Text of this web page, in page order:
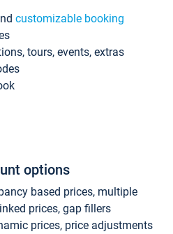
customizable booking
tours, events, extras
options
based prices, multiple
prices, gap fillers
prices, price adjustments